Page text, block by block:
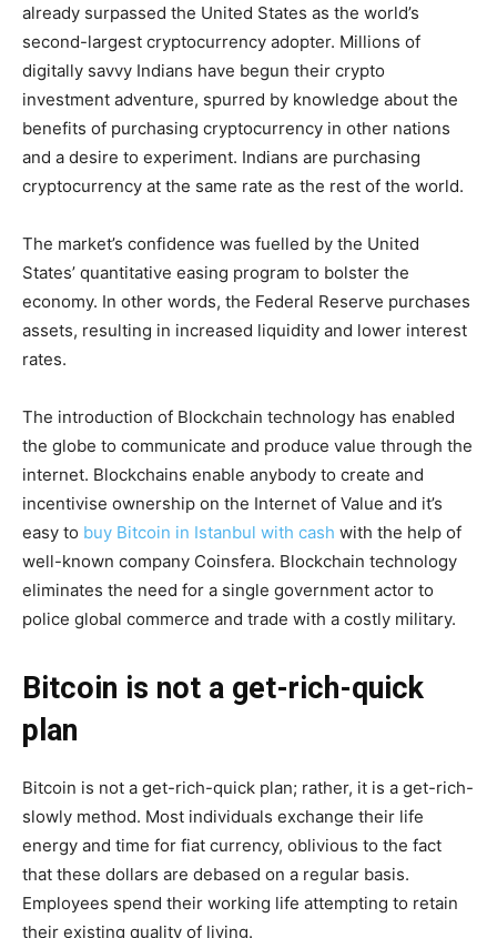
already surpassed the United States as the world’s
second-largest cryptocurrency adopter. Millions of
digitally savvy Indians have begun their crypto
investment adventure, spurred by knowledge about the
benefits of purchasing cryptocurrency in other nations
and a desire to experiment. Indians are purchasing
cryptocurrency at the same rate as the rest of the world.
The market’s confidence was fuelled by the United
States’ quantitative easing program to bolster the
economy. In other words, the Federal Reserve purchases
assets, resulting in increased liquidity and lower interest
rates.
The introduction of Blockchain technology has enabled
the globe to communicate and produce value through the
internet. Blockchains enable anybody to create and
incentivise ownership on the Internet of Value and it’s
easy to buy Bitcoin in Istanbul with cash with the help of
well-known company Coinsfera. Blockchain technology
eliminates the need for a single government actor to
police global commerce and trade with a costly military.
Bitcoin is not a get-rich-quick
plan
Bitcoin is not a get-rich-quick plan; rather, it is a get-rich-
slowly method. Most individuals exchange their life
energy and time for fiat currency, oblivious to the fact
that these dollars are debased on a regular basis.
Employees spend their working life attempting to retain
their existing quality of living.